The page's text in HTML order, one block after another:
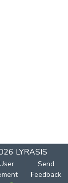
LYRASIS
Send
Feedback